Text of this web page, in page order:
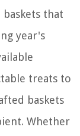
that
year's
treats to
baskets
Whether